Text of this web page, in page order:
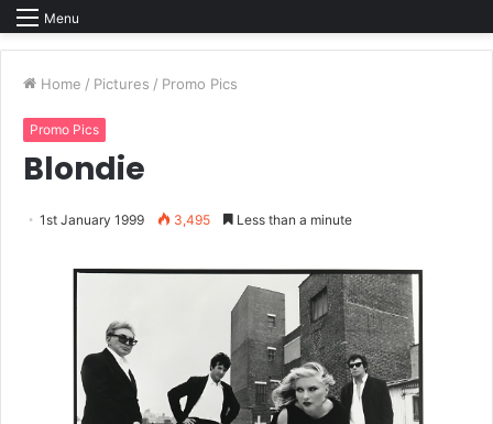
Menu
Home / Pictures / Promo Pics
Promo Pics
Blondie
1st January 1999 3,495 Less than a minute